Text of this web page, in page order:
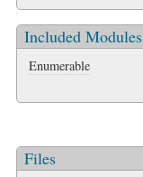
Included Modules
Enumerable
Files